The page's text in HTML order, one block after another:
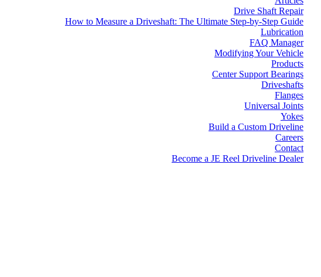
Drive Shaft Repair
How to Measure a Driveshaft: The Ultimate Step-by-Step Guide
Lubrication
FAQ Manager
Modifying Your Vehicle
Products
Center Support Bearings
Driveshafts
Flanges
Universal Joints
Yokes
Build a Custom Driveline
Careers
Contact
Become a JE Reel Driveline Dealer